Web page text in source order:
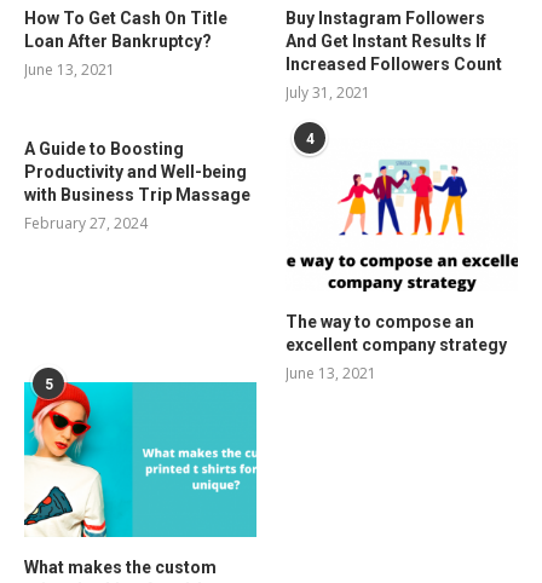
How To Get Cash On Title
Loan After Bankruptcy?
June 13, 2021
Buy Instagram Followers
And Get Instant Results If
Increased Followers Count
July 31, 2021
A Guide to Boosting
Productivity and Well-being
with Business Trip Massage
February 27, 2024
4
The way to compose an
excellent company strategy
June 13, 2021
5
What makes the custom